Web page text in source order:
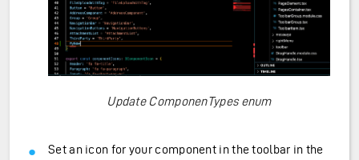
Update ComponenTypes enum
Set an icon for your component in the toolbar in the